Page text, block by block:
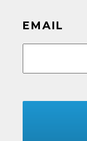
EMAIL
CAPTCHA